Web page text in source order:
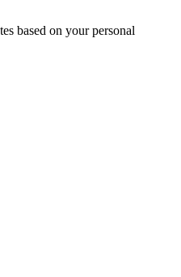
based on your personal